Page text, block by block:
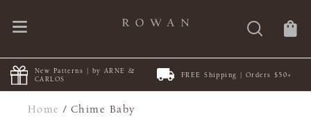
New Patterns | by ARNE &
CARLOS
FREE Shipping | Orders $50+
Home /Chime Baby